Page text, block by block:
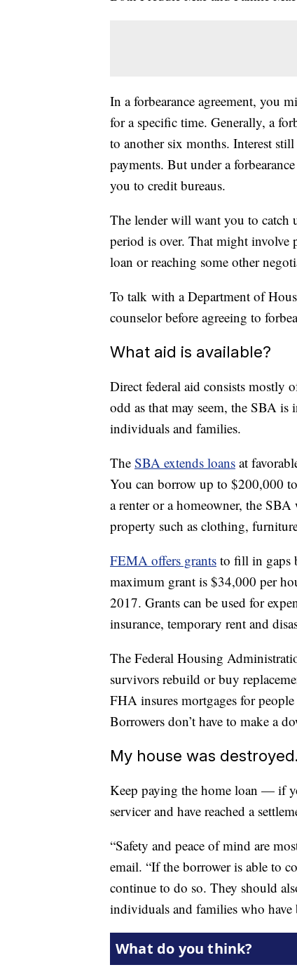
In a forbearance agreement, you
for a specific time. Generally, a
to another six months. Interest
payments. But under a
you to credit bureaus.
The lender will want you to catch
period is over. That might involve
loan or reaching some other
To talk with a Department of
counselor before agreeing to
What aid is available?
Direct federal aid consists mostly
odd as that may seem, the SBA is
individuals and families.
The SBA extends loans at
You can borrow up to $200,000
a renter or a homeowner, the
property such as clothing,
FEMA offers grants to fill in gaps
maximum grant is $34,000 per
2017. Grants can be used for
insurance, temporary rent and
The Federal Housing
survivors rebuild or buy
FHA insures mortgages for
Borrowers don’t have to make a
My house was
Keep paying the home loan — if
servicer and have reached a
“Safety and peace of mind are
email. “If the borrower is able to
continue to do so. They should
individuals and families who have